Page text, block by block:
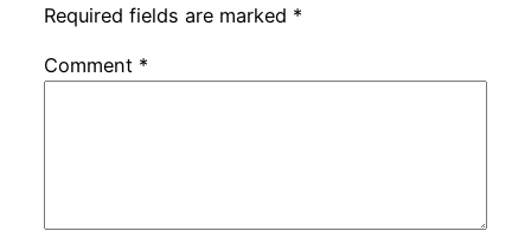
Required fields are marked *
Comment *